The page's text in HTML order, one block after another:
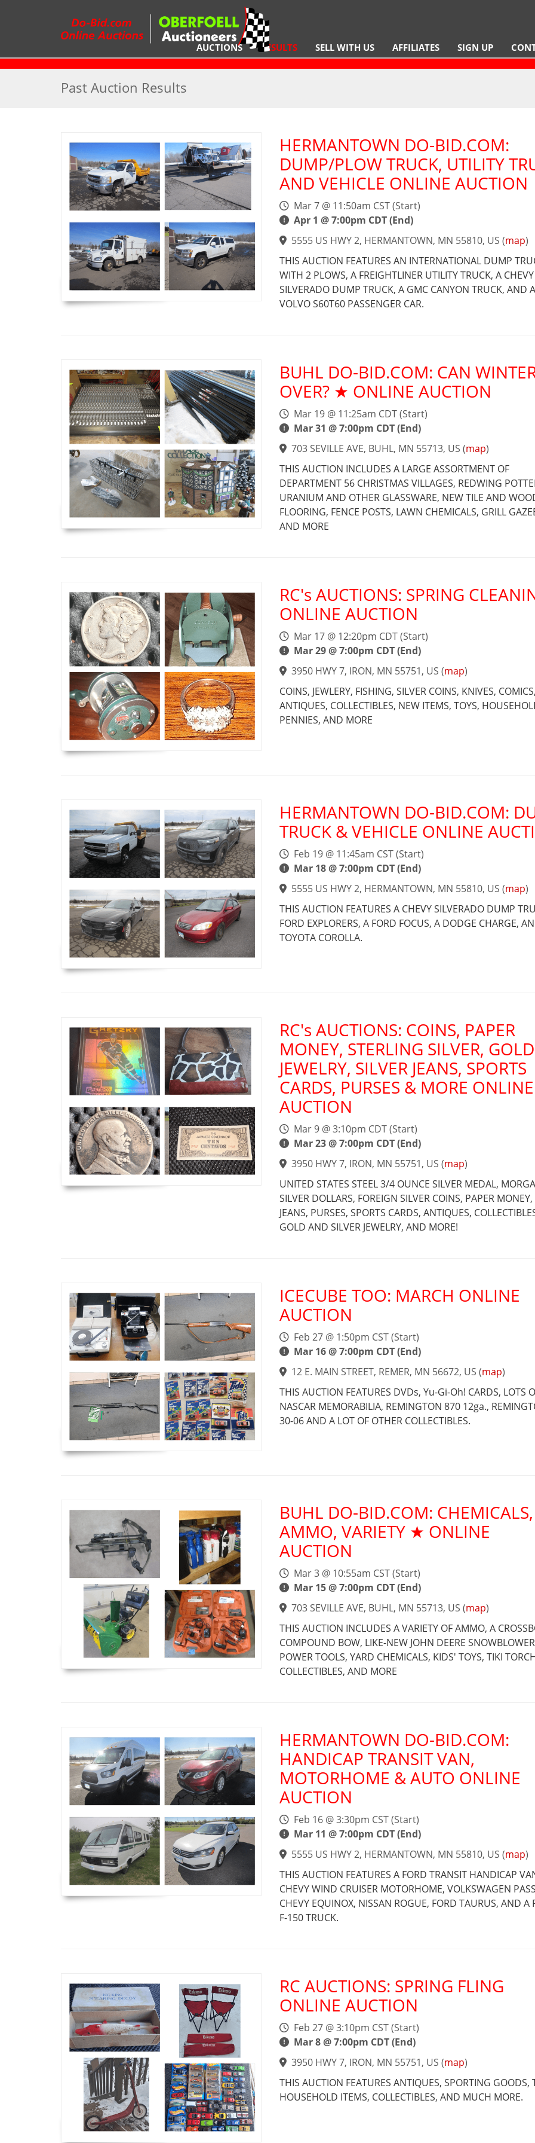
AUCTIONS RESULTS SELL WITH US AFFILIATES SIGN UP
Past Auction Results
HERMANTOWN DO-BID.COM:
DUMP/PLOW TRUCK, UTILITY
AND VEHICLE ONLINE AUCTION
Mar 7 @ 11:50am CST (Start)
Apr 1 @ 7:00pm CDT (End)
5555 US HWY 2, HERMANTOWN, MN 55810, US (map)
THIS AUCTION FEATURES AN INTERNATIONAL DUMP
WITH 2 PLOWS, A FREIGHTLINER UTILITY TRUCK, A CHEVY
SILVERADO DUMP TRUCK, A GMC CANYON TRUCK, AND A
VOLVO S60T60 PASSENGER CAR.
BUHL DO-BID.COM: CAN
OVER? ★ ONLINE AUCTION
Mar 19 @ 11:25am CDT (Start)
Mar 31 @ 7:00pm CDT (End)
703 SEVILLE AVE, BUHL, MN 55713, US (map)
THIS AUCTION INCLUDES A LARGE ASSORTMENT OF
DEPARTMENT 56 CHRISTMAS VILLAGES, REDWING
URANIUM AND OTHER GLASSWARE, NEW TILE AND
FLOORING, FENCE POSTS, LAWN CHEMICALS, GRILL
AND MORE
RC's AUCTIONS: SPRING
ONLINE AUCTION
Mar 17 @ 12:20pm CDT (Start)
Mar 29 @ 7:00pm CDT (End)
3950 HWY 7, IRON, MN 55751, US (map)
COINS, JEWLERY, FISHING, SILVER COINS, KNIVES, COMICS,
ANTIQUES, COLLECTIBLES, NEW ITEMS, TOYS,
PENNIES, AND MORE
HERMANTOWN DO-BID.COM:
TRUCK & VEHICLE ONLINE
Feb 19 @ 11:45am CST (Start)
Mar 18 @ 7:00pm CDT (End)
5555 US HWY 2, HERMANTOWN, MN 55810, US (map)
THIS AUCTION FEATURES A CHEVY SILVERADO DUMP
FORD EXPLORERS, A FORD FOCUS, A DODGE CHARGE,
TOYOTA COROLLA.
RC's AUCTIONS: COINS, PAPER
MONEY, STERLING SILVER,
JEWELRY, SILVER JEANS, SPORTS
CARDS, PURSES & MORE ONLINE
AUCTION
Mar 9 @ 3:10pm CDT (Start)
Mar 23 @ 7:00pm CDT (End)
3950 HWY 7, IRON, MN 55751, US (map)
UNITED STATES STEEL 3/4 OUNCE SILVER MEDAL,
SILVER DOLLARS, FOREIGN SILVER COINS, PAPER MONEY,
JEANS, PURSES, SPORTS CARDS, ANTIQUES,
GOLD AND SILVER JEWELRY, AND MORE!
ICECUBE TOO: MARCH ONLINE
AUCTION
Feb 27 @ 1:50pm CST (Start)
Mar 16 @ 7:00pm CDT (End)
12 E. MAIN STREET, REMER, MN 56672, US (map)
THIS AUCTION FEATURES DVDs, Yu-Gi-Oh! CARDS, LOTS
NASCAR MEMORABILIA, REMINGTON 870 12ga.,
30-06 AND A LOT OF OTHER COLLECTIBLES.
BUHL DO-BID.COM: CHEMICALS,
AMMO, VARIETY ★ ONLINE
AUCTION
Mar 3 @ 10:55am CST (Start)
Mar 15 @ 7:00pm CDT (End)
703 SEVILLE AVE, BUHL, MN 55713, US (map)
THIS AUCTION INCLUDES A VARIETY OF AMMO, A
COMPOUND BOW, LIKE-NEW JOHN DEERE
POWER TOOLS, YARD CHEMICALS, KIDS' TOYS, TIKI
COLLECTIBLES, AND MORE
HERMANTOWN DO-BID.COM:
HANDICAP TRANSIT VAN,
MOTORHOME & AUTO ONLINE
AUCTION
Feb 16 @ 3:30pm CST (Start)
Mar 11 @ 7:00pm CDT (End)
5555 US HWY 2, HERMANTOWN, MN 55810, US (map)
THIS AUCTION FEATURES A FORD TRANSIT HANDICAP
CHEVY WIND CRUISER MOTORHOME, VOLKSWAGEN
CHEVY EQUINOX, NISSAN ROGUE, FORD TAURUS, AND A
F-150 TRUCK.
RC AUCTIONS: SPRING FLING
ONLINE AUCTION
Feb 27 @ 3:10pm CST (Start)
Mar 8 @ 7:00pm CDT (End)
3950 HWY 7, IRON, MN 55751, US (map)
THIS AUCTION FEATURES ANTIQUES, SPORTING GOODS,
HOUSEHOLD ITEMS, COLLECTIBLES, AND MUCH MORE.